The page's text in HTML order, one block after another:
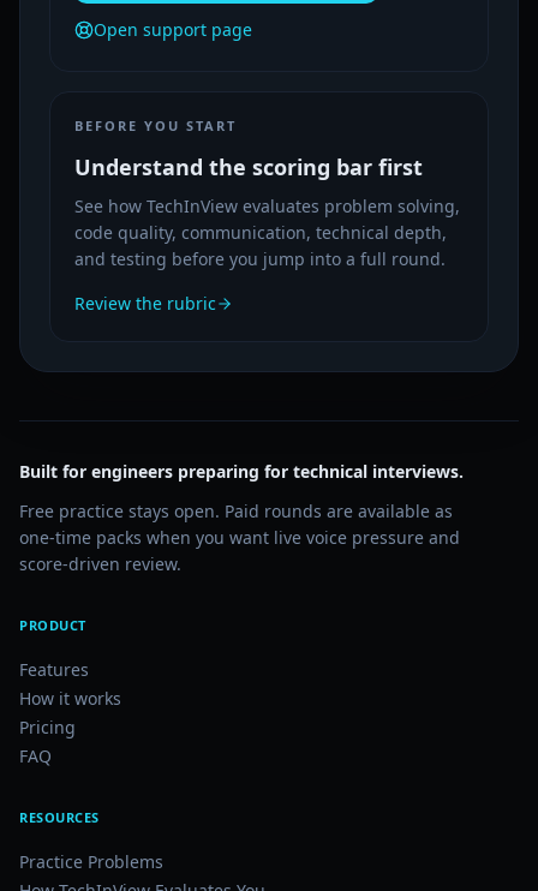
Open support page
BEFORE YOU START
Understand the scoring bar first
See how TechInView evaluates problem solving,
code quality, communication, technical depth,
and testing before you jump into a full round.
Review the rubric
Built for engineers preparing for technical interviews.
Free practice stays open. Paid rounds are available as
one-time packs when you want live voice pressure and
score-driven review.
PRODUCT
Features
How it works
Pricing
FAQ
RESOURCES
Practice Problems